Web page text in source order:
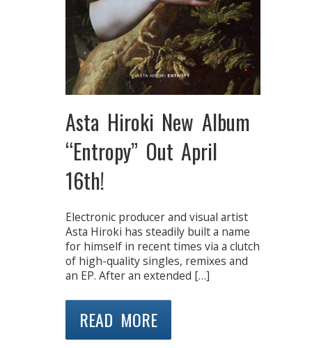
Asta Hiroki New Album
“Entropy” Out April
16th!
Electronic producer and visual artist
Asta Hiroki has steadily built a name
for himself in recent times via a clutch
of high-quality singles, remixes and
an EP. After an extended […]
READ MORE